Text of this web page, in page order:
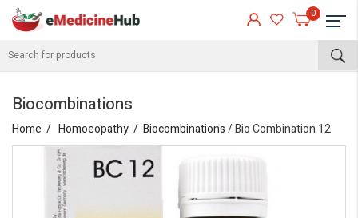
0
Biocombinations
Home Homoeopathy Biocombinations/ Bio Combination 12